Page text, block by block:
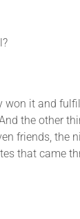
it and
the other
friends, the
that came